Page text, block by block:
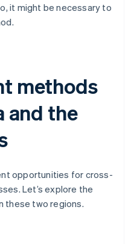
it might be necessary to
methods
and the
opportunities for cross-
Let’s explore the
these two regions.